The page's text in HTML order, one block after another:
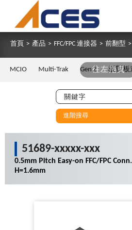
首頁 > 產品 > FFC/FPC 連接器 > 前翻型 >
往左拖曳
MCIO Multi-Trak Gen Z 板對板
進階搜尋
51689-xxxxx-xxx
0.5mm Pitch Easy-on FFC/FPC
H=1.6mm